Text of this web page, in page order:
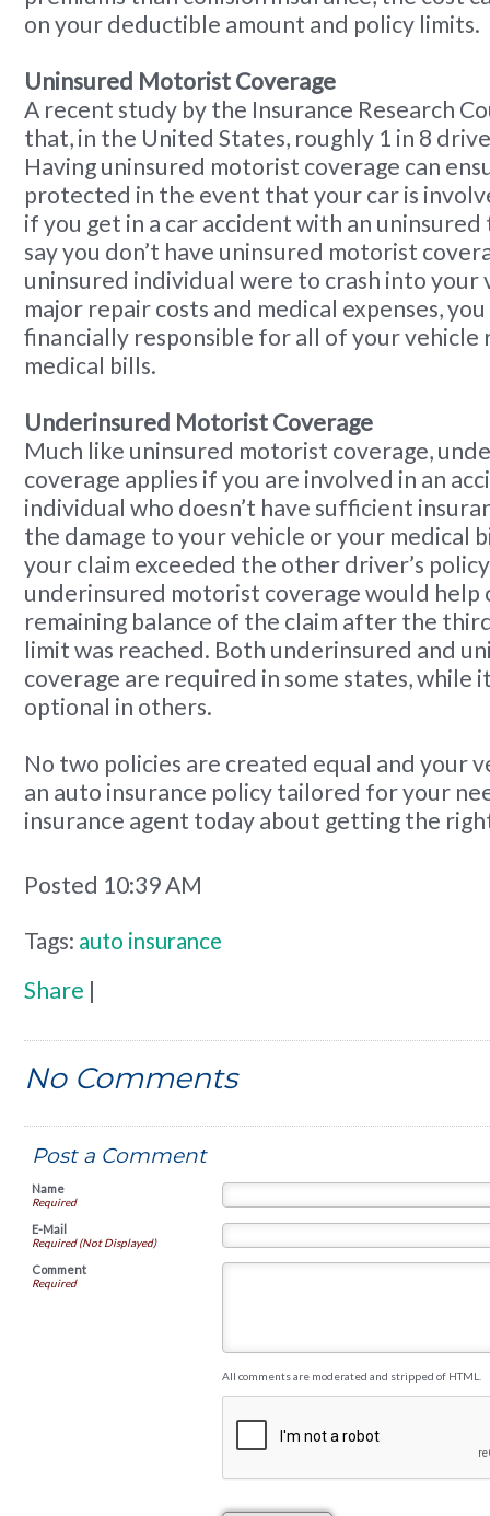
on your deductible amount and policy limits.
Uninsured Motorist Coverage
A recent study by the Insurance Research
that, in the United States, roughly 1 in 8
Having uninsured motorist coverage can
protected in the event that your car is
if you get in a car accident with an uninsured
say you don’t have uninsured motorist
uninsured individual were to crash into your
major repair costs and medical expenses,
financially responsible for all of your vehicle
medical bills.
Underinsured Motorist Coverage
Much like uninsured motorist coverage,
coverage applies if you are involved in an
individual who doesn’t have sufficient
the damage to your vehicle or your medical
your claim exceeded the other driver’s
underinsured motorist coverage would help
remaining balance of the claim after the
limit was reached. Both underinsured and
coverage are required in some states, while
optional in others.
No two policies are created equal and your
an auto insurance policy tailored for your
insurance agent today about getting the
Posted 10:39 AM
Tags: auto insurance
Share |
No Comments
Post a Comment
Name
Required
E-Mail
Required (Not Displayed)
Comment
Required
All comments are moderated and stripped of HTML.